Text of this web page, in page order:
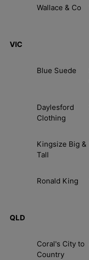
Wallace & Co
VIC
Blue Suede
Daylesford
Clothing
Kingsize Big &
Tall
Ronald King
QLD
Coral's City to
Country